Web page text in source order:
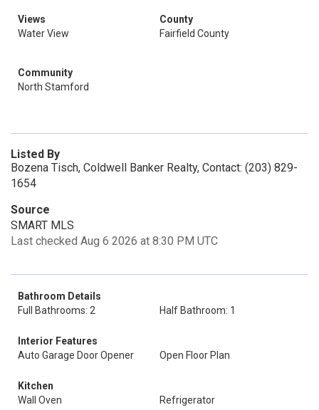
Views
Water View
County
Fairfield County
Community
North Stamford
Listed By
Bozena Tisch, Coldwell Banker Realty, Contact: (203) 829-
1654
Source
SMART MLS
Last checked Aug 6 2026 at 8:30 PM UTC
Bathroom Details
Full Bathrooms: 2
Half Bathroom: 1
Interior Features
Auto Garage Door Opener
Open Floor Plan
Kitchen
Wall Oven
Refrigerator